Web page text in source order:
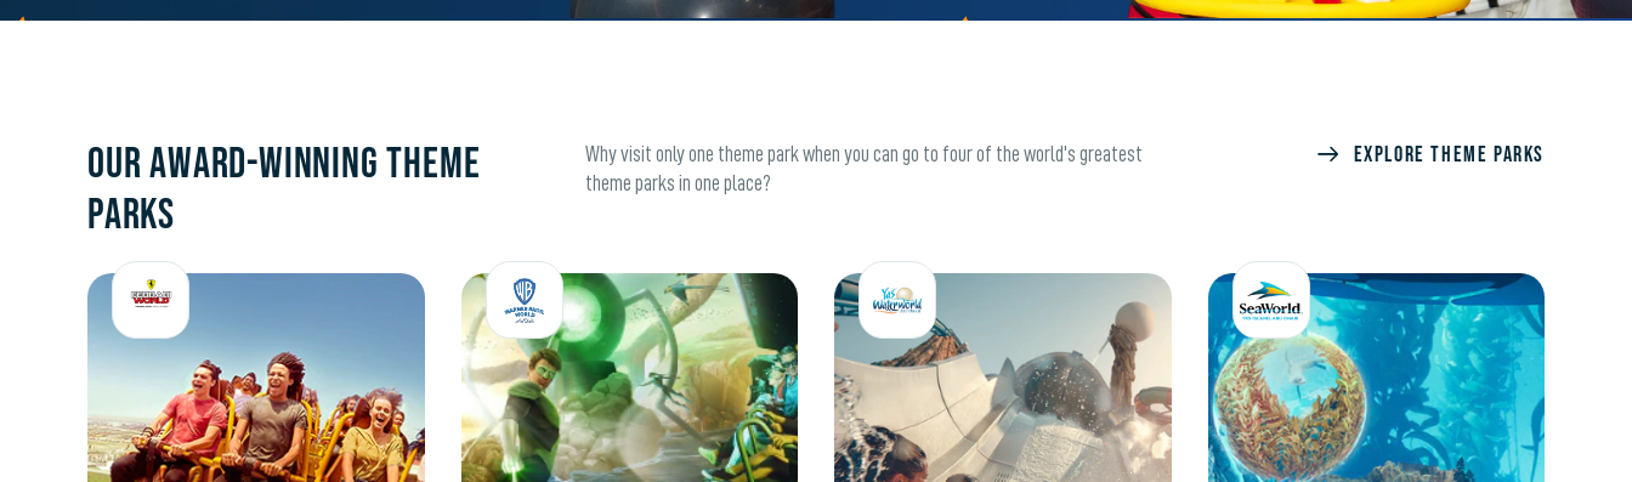
OUR AWARD-WINNING THEME
PARKS
Why visit only one theme park when you can go to four of the world's greatest
theme parks in one place?
Explore Theme Parks